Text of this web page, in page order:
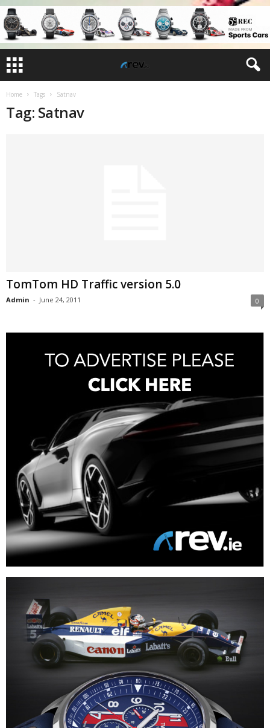
Home Tags Satnav
Tag: Satnav
TomTom HD Traffic version 5.0
Admin - June 24, 2011 0